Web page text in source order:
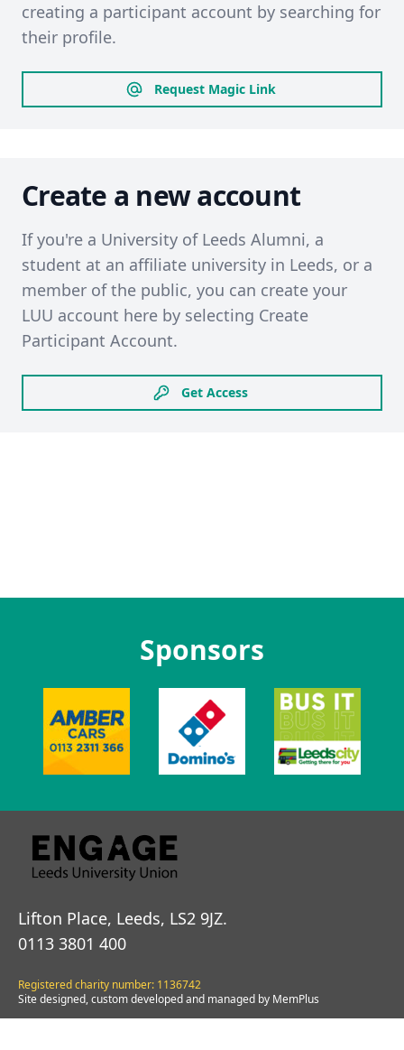
creating a participant account by searching for
their profile.
Request Magic Link
Create a new account
If you're a University of Leeds Alumni, a
student at an affiliate university in Leeds, or a
member of the public, you can create your
LUU account here by selecting Create
Participant Account.
Get Access
Sponsors
Lifton Place, Leeds, LS2 9JZ.
0113 3801 400
Registered charity number: 1136742
Site designed, custom developed and managed by MemPlus